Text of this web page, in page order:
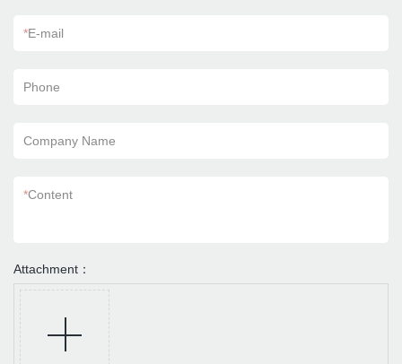
*E-mail
Phone
Company Name
*Content
Attachment：